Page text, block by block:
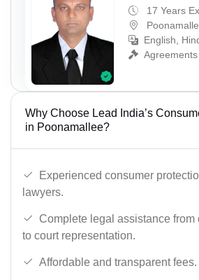
17 Years
English,
Why Choose Lead India’s
in Poonamallee?
Experienced consumer
lawyers.
Complete legal assistance from
to court representation.
Affordable and transparent fees.